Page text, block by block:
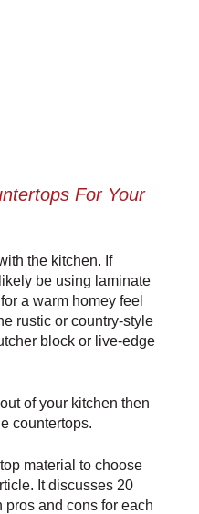
For Your
the kitchen. If
be using laminate
a warm homey feel
rustic or country-style
block or live-edge
of your kitchen then
countertops.
material to choose
It discusses 20
pros and cons for each